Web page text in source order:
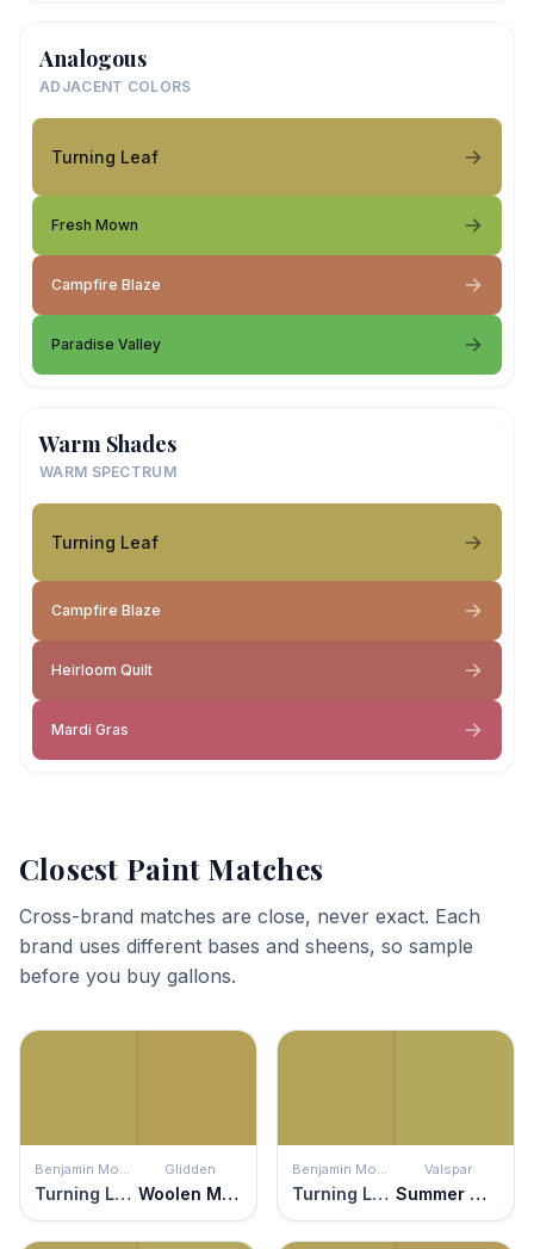
Analogous
ADJACENT COLORS
Turning Leaf
Fresh Mown
Campfire Blaze
Paradise Valley
Warm Shades
WARM SPECTRUM
Turning Leaf
Campfire Blaze
Heirloom Quilt
Mardi Gras
Closest Paint Matches
Cross-brand matches are close, never exact. Each
brand uses different bases and sheens, so sample
before you buy gallons.
Benjamin Moore
Turning Leaf
Glidden
Woolen Mittens
Benjamin Moore
Turning Leaf
Valspar
Summer Moss